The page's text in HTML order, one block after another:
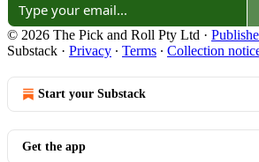
© 2026 The Pick and Roll Pty Ltd ·
Substack · Privacy ∙ Terms ∙ Collection
Start your Substack
Get the app